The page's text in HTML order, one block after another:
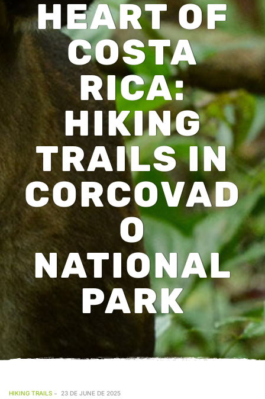
HEART OF
COSTA
RICA:
HIKING
TRAILS IN
CORCOVAD
O
NATIONAL
PARK
HIKING TRAILS 23 DE JUNE DE 2025